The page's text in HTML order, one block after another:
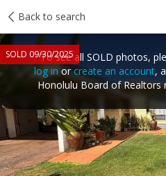
Back to search
SOLD 09/30/2025To see all SOLD photos,
log in orcreate an account,
Honolulu Board of Realtors
Taxes Tour report